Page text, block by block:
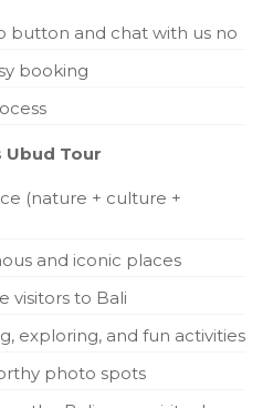
button and chat with us no
booking
Ubud Tour
(nature + culture +
and iconic places
visitors to Bali
exploring, and fun activities
photo spots